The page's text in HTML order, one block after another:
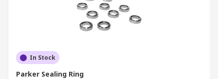
In Stock
Parker Sealing Ring